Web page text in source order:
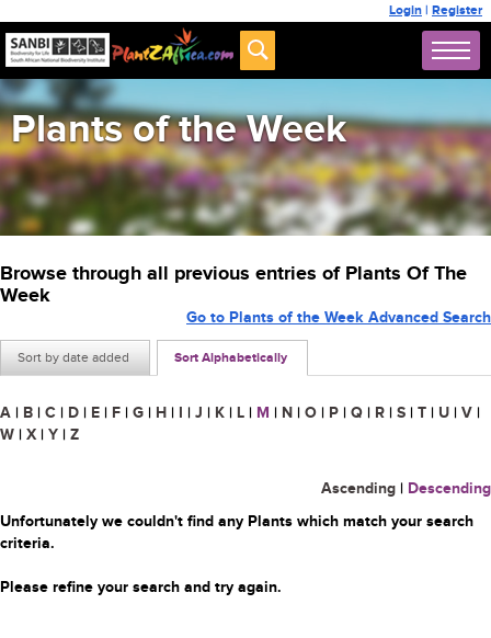
Login | Register
Plants of the Week
Browse through all previous entries of Plants Of The
Week
Sort by date added Sort Alphabetically
Go to Plants of the Week Advanced Search
A | B | C | D | E | F | G | H | I | J | K | L | M | N | O | P | Q | R | S | T | U | V |
W | X | Y | Z
Ascending | Descending
Unfortunately we couldn't find any Plants which match your search
criteria.
Please refine your search and try again.